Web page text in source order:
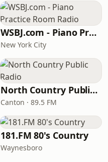
WSBJ.com - Piano Practice Room Radio
New York City
North Country Public Radio
Canton · 89.5 FM
181.FM 80's Country
Waynesboro